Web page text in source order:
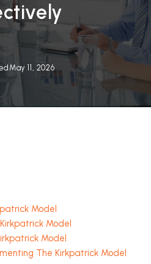
May 11, 2026
Model
Model
Model
The Kirkpatrick Model